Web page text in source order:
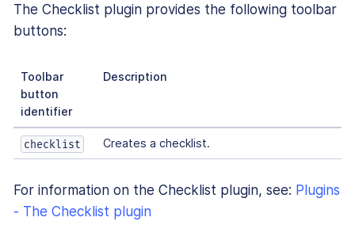
The Checklist plugin provides the following toolbar
buttons:
Toolbar
button
identifier
Description
checklist Creates a checklist.
For information on the Checklist plugin, see: Plugins
- The Checklist plugin